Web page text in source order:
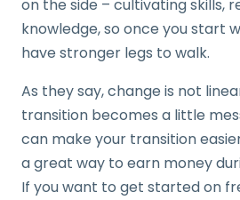
on the side – cultivating skills,
knowledge, so once you start
have stronger legs to walk.
As they say, change is not
transition becomes a little
can make your transition
a great way to earn money
If you want to get started on